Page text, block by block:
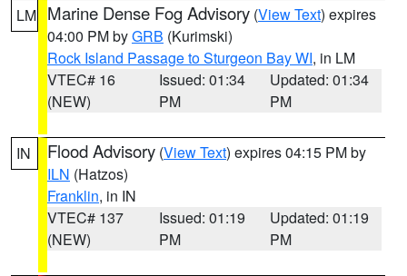
LM Marine Dense Fog Advisory (View Text) expires
04:00 PM byGRB (Kurimski)
Rock Island Passage to Sturgeon Bay WI, in LM
VTEC# 16
(NEW)
Issued: 01:34
PM
Updated: 01:34
PM
IN Flood Advisory (View Text) expires 04:15 PM by
ILN (Hatzos)
Franklin, in IN
VTEC# 137
(NEW)
Issued: 01:19
PM
Updated: 01:19
PM